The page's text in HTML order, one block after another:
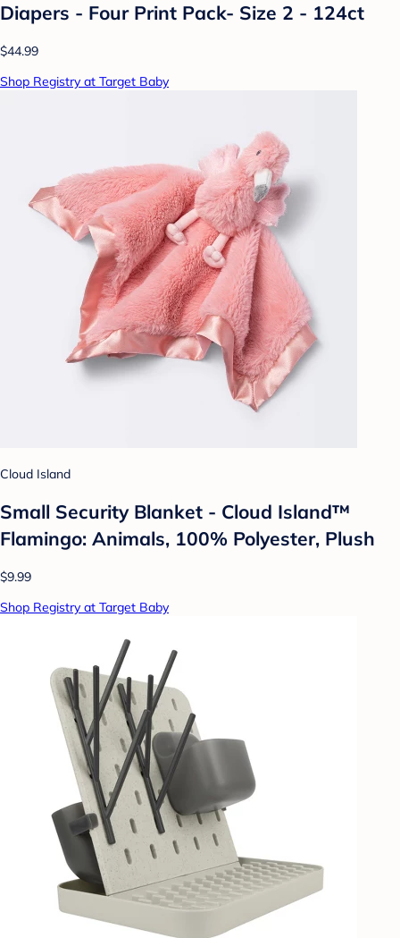
Diapers - Four Print Pack- Size 2 - 124ct
$44.99
Shop Registry at Target Baby
Cloud Island
Small Security Blanket - Cloud Island™
Flamingo: Animals, 100% Polyester, Plush
$9.99
Shop Registry at Target Baby